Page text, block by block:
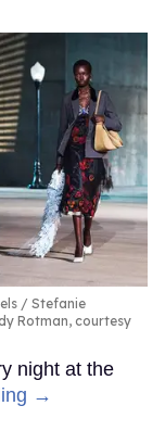
Stefanie
Rotman, courtesy
night at the
→